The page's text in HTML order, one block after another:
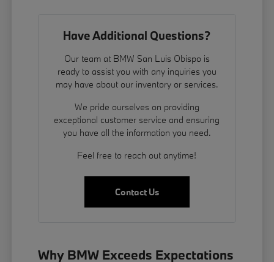
Have Additional Questions?
Our team at BMW San Luis Obispo is
ready to assist you with any inquiries you
may have about our inventory or services.
We pride ourselves on providing
exceptional customer service and ensuring
you have all the information you need.
Feel free to reach out anytime!
Contact Us
Why BMW Exceeds Expectations